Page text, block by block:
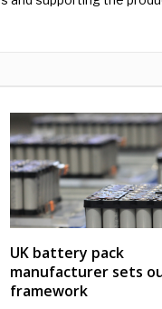
UK battery pack
manufacturer sets
framework